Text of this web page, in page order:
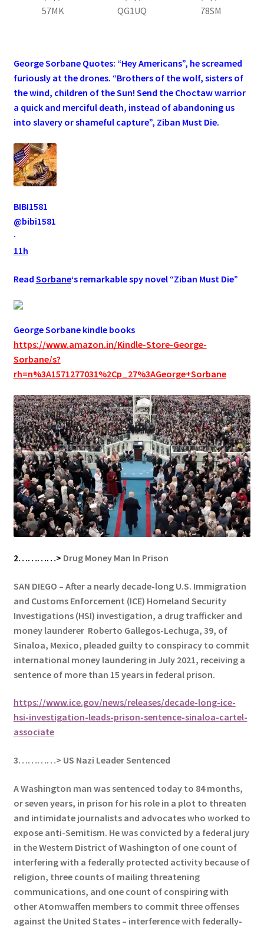
57MK
QG1UQ
78SM
George Sorbane Quotes: “Hey Americans”, he screamed
furiously at the drones. “Brothers of the wolf, sisters of
the wind, children of the Sun! Send the Choctaw warrior
a quick and merciful death, instead of abandoning us
into slavery or shameful capture”, Ziban Must Die.
BIBI1581
@bibi1581
·
11h
Read Sorbane‘s remarkable spy novel “Ziban Must Die”
George Sorbane kindle books
https://www.amazon.in/Kindle-Store-George-
Sorbane/s?
rh=n%3A1571277031%2Cp_27%3AGeorge+Sorbane
2…………> Drug Money Man In Prison
SAN DIEGO – After a nearly decade-long U.S. Immigration
and Customs Enforcement (ICE) Homeland Security
Investigations (HSI) investigation, a drug trafficker and
money launderer Roberto Gallegos-Lechuga, 39, of
Sinaloa, Mexico, pleaded guilty to conspiracy to commit
international money laundering in July 2021, receiving a
sentence of more than 15 years in federal prison.
https://www.ice.gov/news/releases/decade-long-ice-
hsi-investigation-leads-prison-sentence-sinaloa-cartel-
associate
3…………> US Nazi Leader Sentenced
A Washington man was sentenced today to 84 months,
or seven years, in prison for his role in a plot to threaten
and intimidate journalists and advocates who worked to
expose anti-Semitism. Hewas convicted by a federal jury
in the Western District of Washington of one count of
interfering with a federally protected activity because of
religion, three counts of mailing threatening
communications, and one count of conspiring with
other Atomwaffen members to commit three offenses
against the United States – interference with federally-